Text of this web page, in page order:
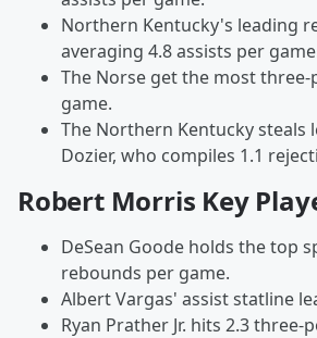
Northern Kentucky's leading
averaging 4.8 assists per
The Norse get the most
game.
The Northern Kentucky steals
Dozier, who compiles 1.1
Robert Morris Key
DeSean Goode holds the top
rebounds per game.
Albert Vargas' assist statline
Ryan Prather Jr. hits 2.3